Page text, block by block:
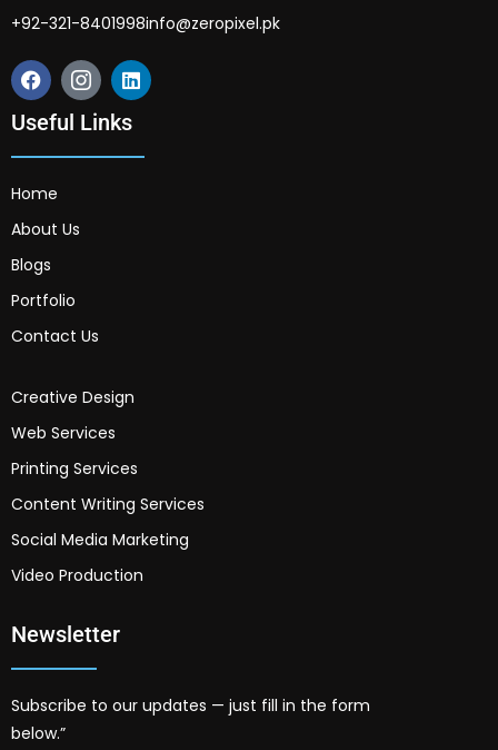
+92-321-8401998info@zeropixel.pk
Useful Links
Home
About Us
Blogs
Portfolio
Contact Us
Creative Design
Web Services
Printing Services
Content Writing Services
Social Media Marketing
Video Production
Newsletter
Subscribe to our updates — just fill in the form
below.”